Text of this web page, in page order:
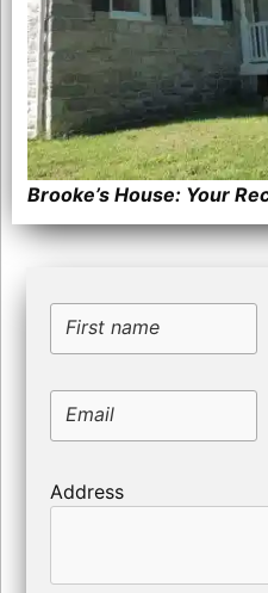
Brooke’s House: Your
First name
Email
Address